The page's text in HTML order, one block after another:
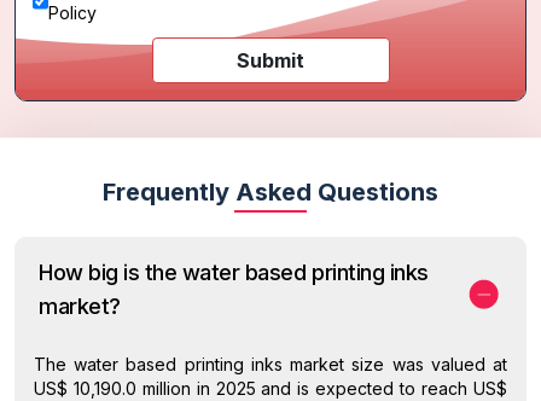
Policy
Submit
Frequently Asked Questions
How big is the water based printing inks
market?
The water based printing inks market size was valued at
US$ 10,190.0 million in 2025 and is expected to reach US$